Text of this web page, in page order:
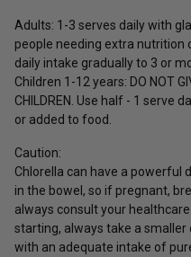
Adults: 1-3 serves daily with
people needing extra nutrition
daily intake gradually to 3 or
Children 1-12 years: DO NOT
CHILDREN. Use half - 1 serve
or added to food.
Caution:
Chlorella can have a
in the bowel, so if pregnant,
always consult your
starting, always take a
with an adequate intake of